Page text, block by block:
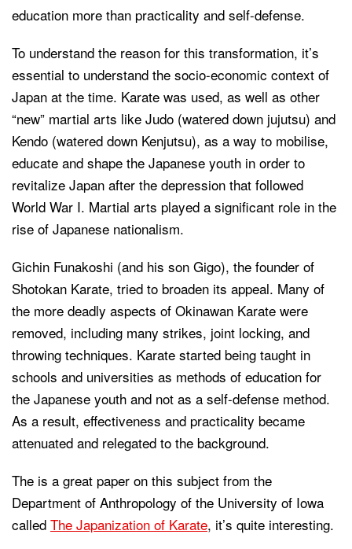
education more than practicality and self-defense.
To understand the reason for this transformation, it’s
essential to understand the socio-economic context of
Japan at the time. Karate was used, as well as other
“new” martial arts like Judo (watered down jujutsu) and
Kendo (watered down Kenjutsu), as a way to mobilise,
educate and shape the Japanese youth in order to
revitalize Japan after the depression that followed
World War I. Martial arts played a significant role in the
rise of Japanese nationalism.
Gichin Funakoshi (and his son Gigo), the founder of
Shotokan Karate, tried to broaden its appeal. Many of
the more deadly aspects of Okinawan Karate were
removed, including many strikes, joint locking, and
throwing techniques. Karate started being taught in
schools and universities as methods of education for
the Japanese youth and not as a self-defense method.
As a result, effectiveness and practicality became
attenuated and relegated to the background.
The is a great paper on this subject from the
Department of Anthropology of the University of Iowa
called The Japanization of Karate, it’s quite interesting.